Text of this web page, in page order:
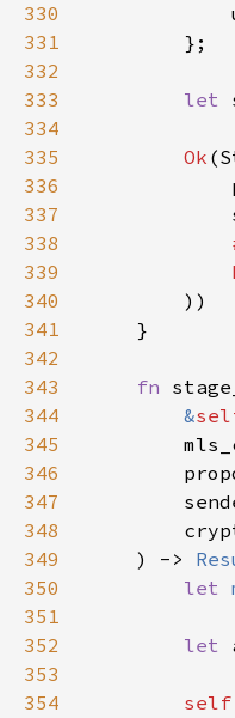
330
331
332
333
let
334
335
Ok
336
337
338
339
340
341
342
343
fn
344
&
345
346
347
348
349
    ) ->
350
let
351
352
let
353
354
self